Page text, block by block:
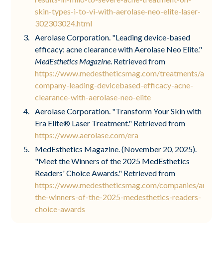
skin-types-i-to-vi-with-aerolase-neo-elite-laser-
302303024.html
Aerolase Corporation. "Leading device-based
efficacy: acne clearance with Aerolase Neo Elite."
MedEsthetics Magazine. Retrieved from
https://www.medestheticsmag.com/treatments/
company-leading-devicebased-efficacy-acne-
clearance-with-aerolase-neo-elite
Aerolase Corporation. "Transform Your Skin with
Era Elite® Laser Treatment." Retrieved from
https://www.aerolase.com/era
MedEsthetics Magazine. (November 20, 2025).
"Meet the Winners of the 2025 MedEsthetics
Readers' Choice Awards." Retrieved from
https://www.medestheticsmag.com/companies/
the-winners-of-the-2025-medesthetics-readers-
choice-awards